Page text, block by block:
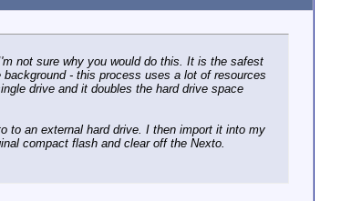
not sure why you would do this. It is the safest
- this process uses a lot of resources
drive and it doubles the hard drive space
to an external hard drive. I then import it into my
compact flash and clear off the Nexto.